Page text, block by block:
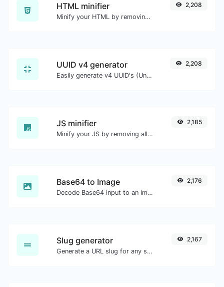
HTML minifier
Minify your HTML by removing all the unnecessary characters.
2,208
UUID v4 generator
Easily generate v4 UUID's (Universally unique identifier) with the help of our tool.
2,208
JS minifier
Minify your JS by removing all the unnecessary characters.
2,185
Base64 to Image
Decode Base64 input to an image.
2,176
Slug generator
Generate a URL slug for any string input.
2,167